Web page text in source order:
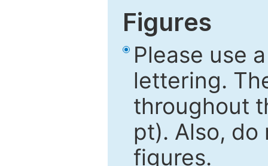
Figures
Please use
lettering.
throughout
pt). Also,
figures.